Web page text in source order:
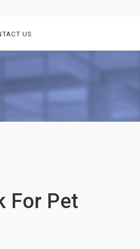
US
For Pet